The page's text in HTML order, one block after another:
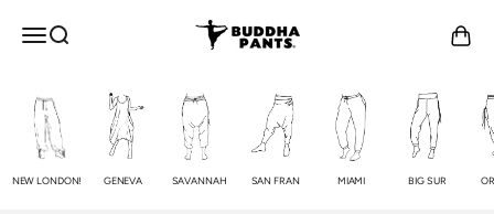
OPEN NAVIGATION MENU
Open search Buddha Pants® Open
NEW LONDON! GENEVA SAVANNAH SAN FRAN MIAMI BIG SUR